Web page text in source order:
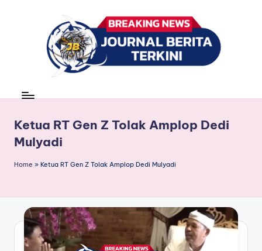
r
n
a
B
e
ri
news
Ketua RT Gen Z Tolak Amplop Dedi
Mulyadi
Home » Ketua RT Gen Z Tolak Amplop Dedi Mulyadi